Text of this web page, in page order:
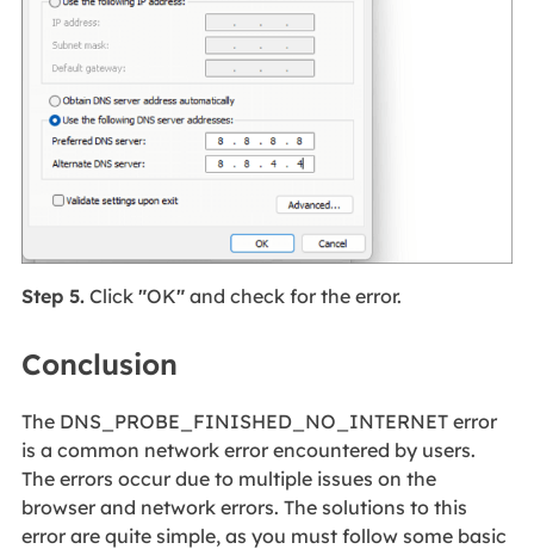
Step 5.Click "OK"and check for the error.
Conclusion
The DNS_PROBE_FINISHED_NO_INTERNET error
is a common network error encountered by users.
The errors occur due to multiple issues on the
browser and network errors. The solutions to this
error are quite simple, as you must follow some basic